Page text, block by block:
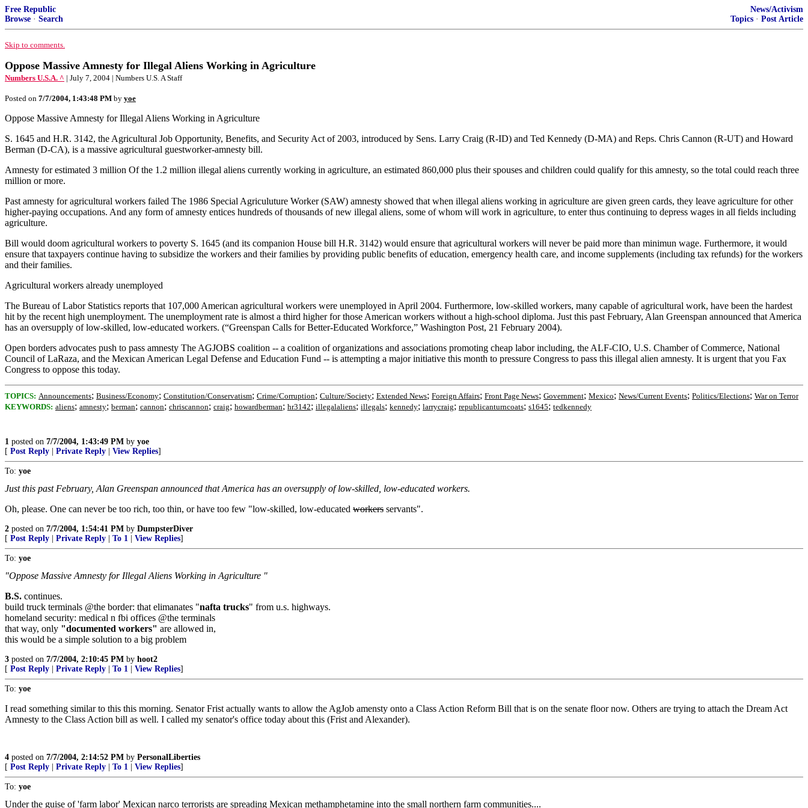
Free Republic
Browse · Search
News/Activism
Topics · Post Article
Skip to comments.
Oppose Massive Amnesty for Illegal Aliens Working in Agriculture
Numbers U.S.A. ^ | July 7, 2004 | Numbers U.S. A Staff
Posted on 7/7/2004, 1:43:48 PM by yoe
Oppose Massive Amnesty for Illegal Aliens Working in Agriculture
S. 1645 and H.R. 3142, the Agricultural Job Opportunity, Benefits, and Security Act of 2003, introduced by Sens. Larry Craig (R-ID) and Ted Kennedy (D-MA) and Reps. Chris Cannon (R-UT) and Howard
Berman (D-CA), is a massive agricultural guestworker-amnesty bill.
Amnesty for estimated 3 million Of the 1.2 million illegal aliens currently working in agriculture, an estimated 860,000 plus their spouses and children could qualify for this amnesty, so the total could reach three
million or more.
Past amnesty for agricultural workers failed The 1986 Special Agriculuture Worker (SAW) amnesty showed that when illegal aliens working in agriculture are given green cards, they leave agriculture for other
higher-paying occupations. And any form of amnesty entices hundreds of thousands of new illegal aliens, some of whom will work in agriculture, to enter thus continuing to depress wages in all fields including
agriculture.
Bill would doom agricultural workers to poverty S. 1645 (and its companion House bill H.R. 3142) would ensure that agricultural workers will never be paid more than minimun wage. Furthermore, it would
ensure that taxpayers continue having to subsidize the workers and their families by providing public benefits of education, emergency health care, and income supplements (including tax refunds) for the workers
and their families.
Agricultural workers already unemployed
The Bureau of Labor Statistics reports that 107,000 American agricultural workers were unemployed in April 2004. Furthermore, low-skilled workers, many capable of agricultural work, have been the hardest
hit by the recent high unemployment. The unemployment rate is almost a third higher for those American workers without a high-school diploma. Just this past February, Alan Greenspan announced that America
has an oversupply of low-skilled, low-educated workers. (“Greenspan Calls for Better-Educated Workforce,” Washington Post, 21 February 2004).
Open borders advocates push to pass amnesty The AGJOBS coalition -- a coalition of organizations and associations promoting cheap labor including, the ALF-CIO, U.S. Chamber of Commerce, National
Council of LaRaza, and the Mexican American Legal Defense and Education Fund -- is attempting a major initiative this month to pressure Congress to pass this illegal alien amnesty. It is urgent that you Fax
Congress to oppose this today.
TOPICS: Announcements; Business/Economy; Constitution/Conservatism; Crime/Corruption; Culture/Society; Extended News; Foreign Affairs; Front Page News; Government; Mexico; News/Current Events; Politics/Elections; War on Terror
KEYWORDS: aliens; amnesty; berman; cannon; chriscannon; craig; howardberman; hr3142; illegalaliens; illegals; kennedy; larrycraig; republicanturncoats; s1645; tedkennedy
1 posted on 7/7/2004, 1:43:49 PM by yoe
[ Post Reply Private Reply View Replies]
To: yoe
Just this past February, Alan Greenspan announced that America has an oversupply of low-skilled, low-educated workers.
Oh, please. One can never be too rich, too thin, or have too few "low-skilled, low-educated workers servants".
2 posted on 7/7/2004, 1:54:41 PM by DumpsterDiver
[ Post Reply Private Reply To 1 View Replies]
To: yoe
"Oppose Massive Amnesty for Illegal Aliens Working in Agriculture "
B.S. continues.
build truck terminals @the border: that elimanates "nafta trucks" from u.s. highways.
homeland security: medical n fbi offices @the terminals
that way, only "documented workers" are allowed in,
this would be a simple solution to a big problem
3 posted on 7/7/2004, 2:10:45 PM by hoot2
[ Post Reply Private Reply To 1 View Replies]
To: yoe
I read something similar to this this morning. Senator Frist actually wants to allow the AgJob amensty onto a Class Action Reform Bill that is on the senate floor now. Others are trying to attach the Dream Act
Amnesty to the Class Action bill as well. I called my senator's office today about this (Frist and Alexander).
4 posted on 7/7/2004, 2:14:52 PM by PersonalLiberties
[ Post Reply Private Reply To 1 View Replies]
To: yoe
Under the guise of 'farm labor' Mexican narco terrorists are spreading Mexican methamphetamine into the small northern farm communities....